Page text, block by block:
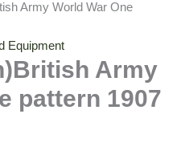
Army World War One
Equipment
Army
pattern 1907